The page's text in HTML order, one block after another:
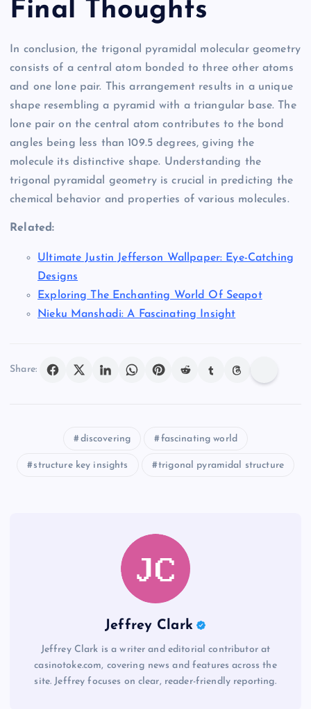
Final Thoughts
In conclusion, the trigonal pyramidal molecular geometry
consists of a central atom bonded to three other atoms
and one lone pair. This arrangement results in a unique
shape resembling a pyramid with a triangular base. The
lone pair on the central atom contributes to the bond
angles being less than 109.5 degrees, giving the
molecule its distinctive shape. Understanding the
trigonal pyramidal geometry is crucial in predicting the
chemical behavior and properties of various molecules.
Related:
Ultimate Justin Jefferson Wallpaper: Eye-Catching
Designs
Exploring The Enchanting World Of Seapot
Nieku Manshadi: A Fascinating Insight
Share:
discovering fascinating world
structure key insights trigonal pyramidal structure
Jeffrey Clark
Jeffrey Clark is a writer and editorial contributor at
casinotoke.com, covering news and features across the
site. Jeffrey focuses on clear, reader-friendly reporting.